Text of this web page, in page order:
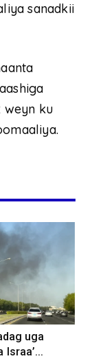
sanadkii
weyn ku
uga
Israa’...